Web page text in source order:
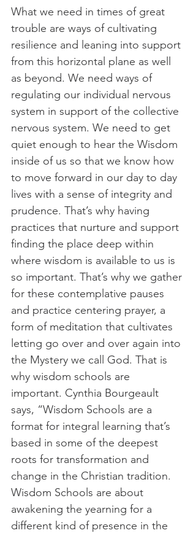
What we need in times of great
trouble are ways of cultivating
resilience and leaning into support
from this horizontal plane as well
as beyond. We need ways of
regulating our individual nervous
system in support of the collective
nervous system. We need to get
quiet enough to hear the Wisdom
inside of us so that we know how
to move forward in our day to day
lives with a sense of integrity and
prudence. That’s why having
practices that nurture and support
finding the place deep within
where wisdom is available to us is
so important. That’s why we gather
for these contemplative pauses
and practice centering prayer, a
form of meditation that cultivates
letting go over and over again into
the Mystery we call God. That is
why wisdom schools are
important. Cynthia Bourgeault
says, “Wisdom Schools are a
format for integral learning that’s
based in some of the deepest
roots for transformation and
change in the Christian tradition.
Wisdom Schools are about
awakening the yearning for a
different kind of presence in the